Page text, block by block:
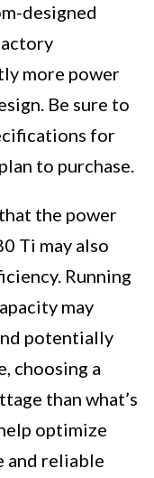
designed
more power
Be sure to
for
to purchase.
the power
Ti may also
Running
may
potentially
choosing a
than what’s
optimize
and reliable